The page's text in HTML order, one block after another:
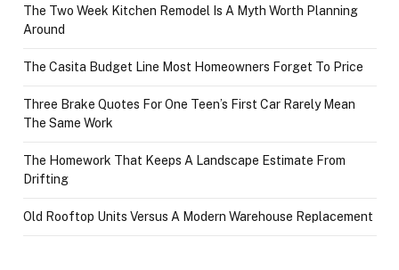
The Two Week Kitchen Remodel Is A Myth Worth Planning
Around
The Casita Budget Line Most Homeowners Forget To Price
Three Brake Quotes For One Teen’s First Car Rarely Mean
The Same Work
The Homework That Keeps A Landscape Estimate From
Drifting
Old Rooftop Units Versus A Modern Warehouse Replacement